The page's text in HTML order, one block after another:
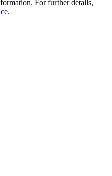
For further details,
.